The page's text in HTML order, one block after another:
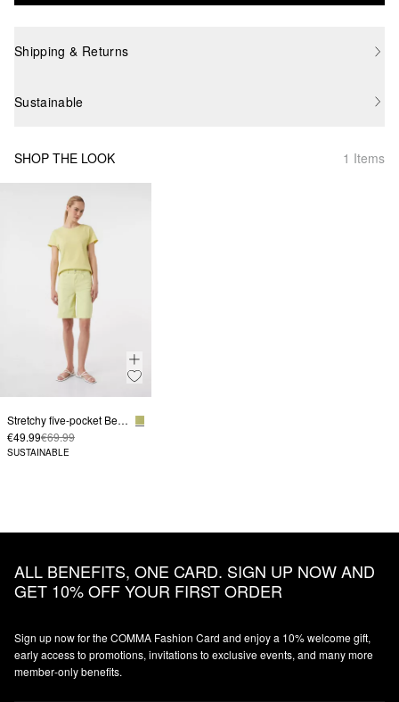
Shipping & Returns
Sustainable
SHOP THE LOOK 1 Items
Stretchy five-pocket Bermudas
€49.99€69.99
SUSTAINABLE
ALL BENEFITS, ONE CARD. SIGN UP NOW AND
GET 10% OFF YOUR FIRST ORDER
Sign up now for the COMMA Fashion Card and enjoy a 10% welcome gift,
early access to promotions, invitations to exclusive events, and many more
member‑only benefits.